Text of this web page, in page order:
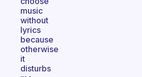
music
without
lyrics
because
otherwise
it
disturbs